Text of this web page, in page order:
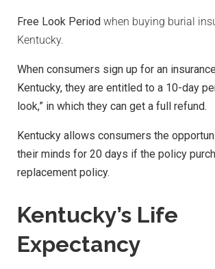
Free Look Period when buying burial
Kentucky.
When consumers sign up for an
Kentucky, they are entitled to a 10-day
look,” in which they can get a full refund.
Kentucky allows consumers the
their minds for 20 days if the policy
replacement policy.
Kentucky’s Life
Expectancy